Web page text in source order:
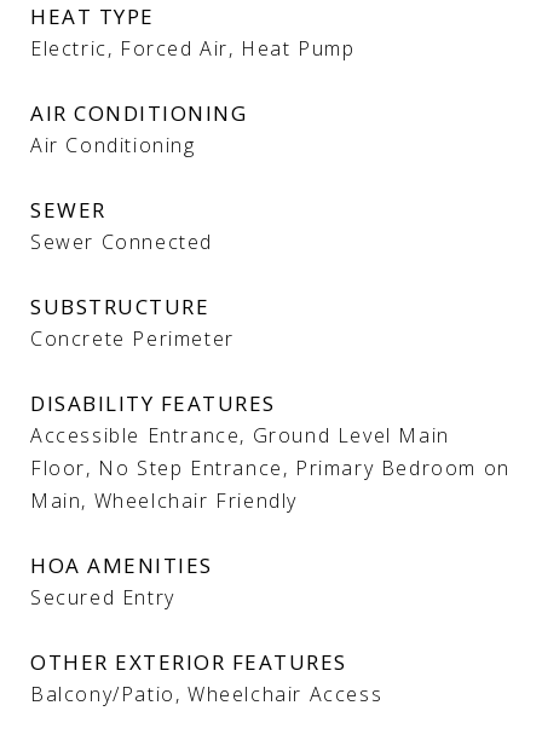
HEAT TYPE
Electric, Forced Air, Heat Pump
AIR CONDITIONING
Air Conditioning
SEWER
Sewer Connected
SUBSTRUCTURE
Concrete Perimeter
DISABILITY FEATURES
Accessible Entrance, Ground Level Main
Floor, No Step Entrance, Primary Bedroom on
Main, Wheelchair Friendly
HOA AMENITIES
Secured Entry
OTHER EXTERIOR FEATURES
Balcony/Patio, Wheelchair Access